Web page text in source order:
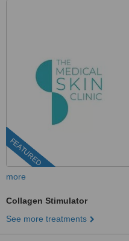
FEATURED
more
Collagen Stimulator
See more treatments